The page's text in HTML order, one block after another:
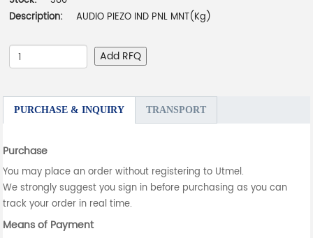
Description:
AUDIO PIEZO IND PNL MNT(Kg)
Add RFQ
PURCHASE & INQUIRY TRANSPORT
Purchase
You may place an order without registering to Utmel.
We strongly suggest you sign in before purchasing as you can
track your order in real time.
Means of Payment